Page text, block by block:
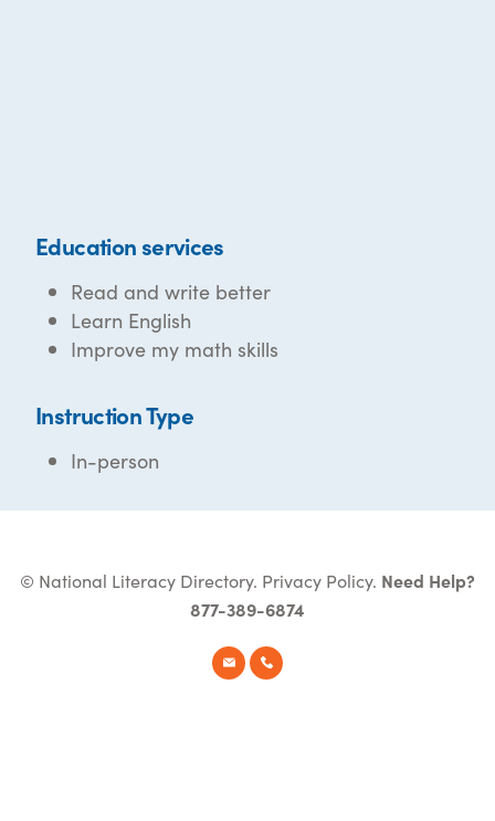
Education services
Read and write better
Learn English
Improve my math skills
Instruction Type
In-person
© National Literacy Directory. Privacy Policy. Need Help?
877-389-6874